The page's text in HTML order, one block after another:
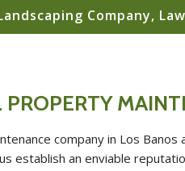
Company,
company in Los
establish an enviable